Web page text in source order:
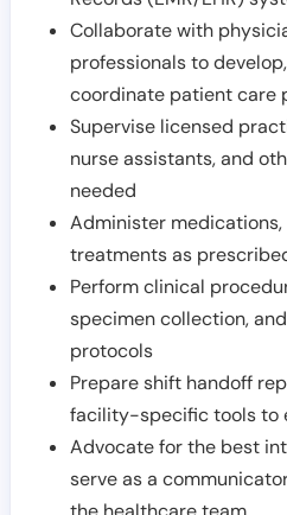
Collaborate with
professionals to
coordinate patient care
Supervise licensed
nurse assistants, and
needed
Administer
treatments as
Perform clinical
specimen collection,
protocols
Prepare shift handoff
facility-specific tools to
Advocate for the best
serve as a